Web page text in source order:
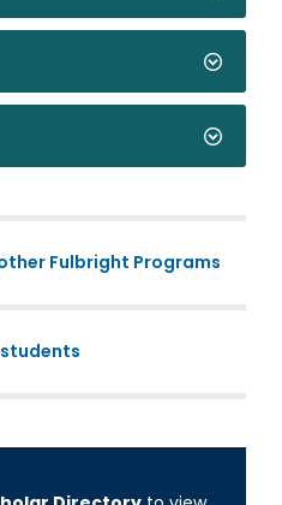
Fulbright Programs